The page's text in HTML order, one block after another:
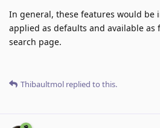
In general, these features would be
applied as defaults and available as
search page.
Thibaultmol replied to this.